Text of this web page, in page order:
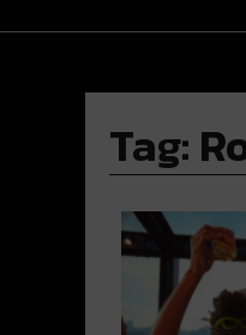
Tag: